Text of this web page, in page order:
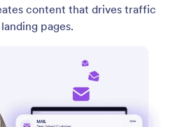
content that drives traffic
pages.